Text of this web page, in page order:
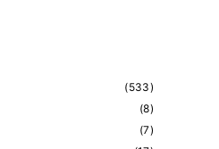
t
(533)
(8)
(7)